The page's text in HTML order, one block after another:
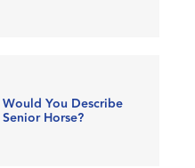
You Describe
Horse?